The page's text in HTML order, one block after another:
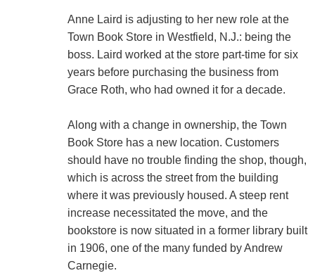
Anne Laird is adjusting to her new role at the
Town Book Store in Westfield, N.J.: being the
boss. Laird worked at the store part-time for six
years before purchasing the business from
Grace Roth, who had owned it for a decade.
Along with a change in ownership, the Town
Book Store has a new location. Customers
should have no trouble finding the shop, though,
which is across the street from the building
where it was previously housed. A steep rent
increase necessitated the move, and the
bookstore is now situated in a former library built
in 1906, one of the many funded by Andrew
Carnegie.